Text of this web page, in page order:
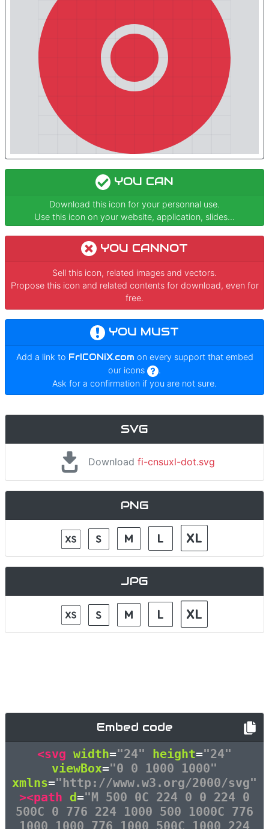
YOU CAN
Download this icon for your personnal use.
Use this icon on your website, application, slides...
YOU CANNOT
Sell this icon, related images and vectors.
Propose this icon and related contents for download, even for
free.
YOU MUST
Add a link to FrICONiX.com on every support that embed
our icons
.
Ask for a confirmation if you are not sure.
SVG
Downloadfi-cnsuxl-dot.svg
PNG
JPG
Embed code
<svg width="24" height="24"
viewBox="0 0 1000 1000"
xmlns="http://www.w3.org/2000/svg"
><path d="M 500 0C 224 0 0 224 0
500C 0 776 224 1000 500 1000C 776
1000 1000 776 1000 500C 1000 224